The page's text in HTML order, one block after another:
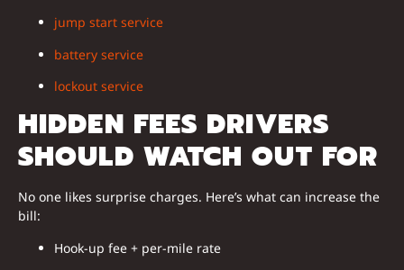
jump start service
battery service
lockout service
HIDDEN FEES DRIVERS
SHOULD WATCH OUT FOR
No one likes surprise charges. Here’s what can increase the
bill:
Hook-up fee + per-mile rate